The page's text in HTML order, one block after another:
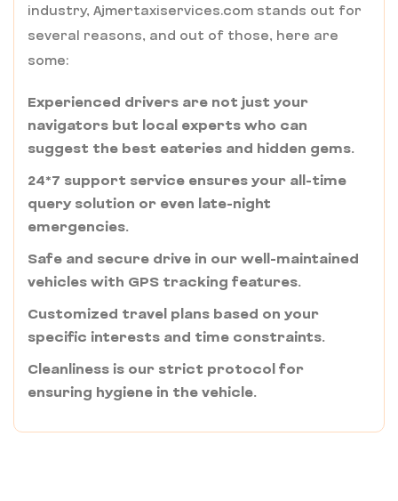
industry, Ajmertaxiservices.com stands out for
several reasons, and out of those, here are
some:
Experienced drivers are not just your
navigators but local experts who can
suggest the best eateries and hidden gems.
24*7 support service ensures your all-time
query solution or even late-night
emergencies.
Safe and secure drive in our well-maintained
vehicles with GPS tracking features.
Customized travel plans based on your
specific interests and time constraints.
Cleanliness is our strict protocol for
ensuring hygiene in the vehicle.